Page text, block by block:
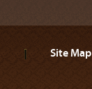
Site Map